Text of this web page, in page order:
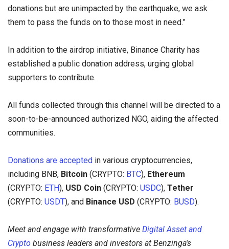
donations but are unimpacted by the earthquake, we ask
them to pass the funds on to those most in need.”
In addition to the airdrop initiative, Binance Charity has
established a public donation address, urging global
supporters to contribute.
All funds collected through this channel will be directed to a
soon-to-be-announced authorized NGO, aiding the affected
communities.
Donations are accepted in various cryptocurrencies,
including BNB, Bitcoin (CRYPTO: BTC), Ethereum
(CRYPTO: ETH), USD Coin (CRYPTO: USDC), Tether
(CRYPTO: USDT), and Binance USD (CRYPTO: BUSD).
Meet and engage with transformative Digital Asset and
Crypto business leaders and investors at Benzinga's